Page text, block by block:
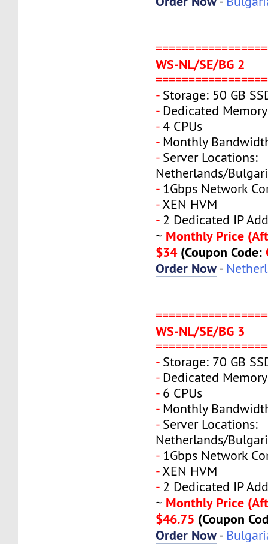
WS-NL/SE/BG 2
-Storage: 50 GB
-Dedicated
-4 CPUs
-Monthly
-Server Locations:
Netherlands/
-1Gbps Network
-XEN HVM
-2 Dedicated IP
~ Monthly Price
$34 (Coupon Code:
Order Now-
WS-NL/SE/BG 3
-Storage: 70 GB
-Dedicated
-6 CPUs
-Monthly
-Server Locations:
Netherlands/
-1Gbps Network
-XEN HVM
-2 Dedicated IP
~ Monthly Price
$46.75 (Coupon
Order Now-